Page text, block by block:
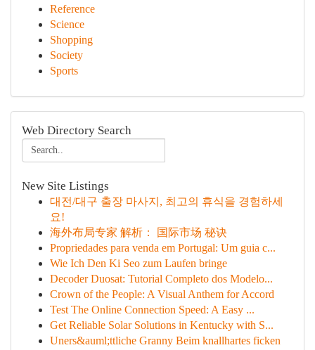
Reference
Science
Shopping
Society
Sports
Web Directory Search
New Site Listings
대전/대구 출장 마사지, 최고의 휴식을 경험하세
요!
海外布局专家 解析： 国际市场 秘诀
Propriedades para venda em Portugal: Um guia c...
Wie Ich Den Ki Seo zum Laufen bringe
Decoder Duosat: Tutorial Completo dos Modelo...
Crown of the People: A Visual Anthem for Accord
Test The Online Connection Speed: A Easy ...
Get Reliable Solar Solutions in Kentucky with S...
Uners&auml;ttliche Granny Beim knallhartes ficken